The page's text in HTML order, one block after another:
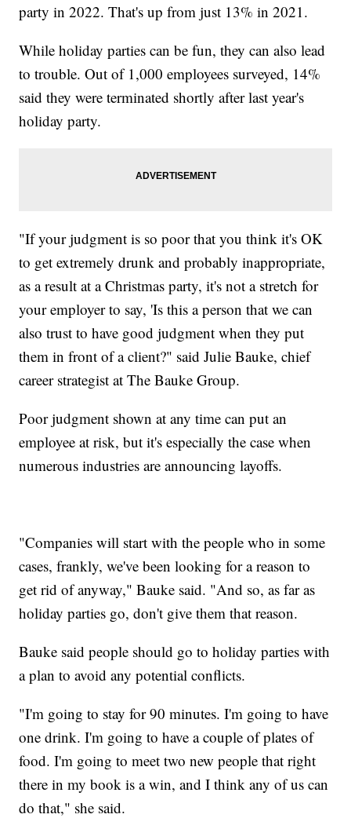
party in 2022. That's up from just 13% in 2021.
While holiday parties can be fun, they can also lead
to trouble. Out of 1,000 employees surveyed, 14%
said they were terminated shortly after last year's
holiday party.
"If your judgment is so poor that you think it's OK
to get extremely drunk and probably inappropriate,
as a result at a Christmas party, it's not a stretch for
your employer to say, 'Is this a person that we can
also trust to have good judgment when they put
them in front of a client?" said Julie Bauke, chief
career strategist at The Bauke Group.
Poor judgment shown at any time can put an
employee at risk, but it's especially the case when
numerous industries are announcing layoffs.
"Companies will start with the people who in some
cases, frankly, we've been looking for a reason to
get rid of anyway," Bauke said. "And so, as far as
holiday parties go, don't give them that reason.
Bauke said people should go to holiday parties with
a plan to avoid any potential conflicts.
"I'm going to stay for 90 minutes. I'm going to have
one drink. I'm going to have a couple of plates of
food. I'm going to meet two new people that right
there in my book is a win, and I think any of us can
do that," she said.